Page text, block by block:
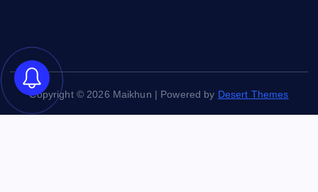
Copyright © 2026 Maikhun | Powered by Desert Themes